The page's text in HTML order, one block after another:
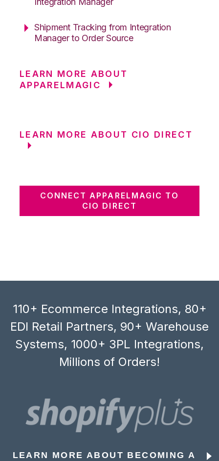
Shipment Tracking from Integration
Manager to Order Source
LEARN MORE ABOUT
APPARELMAGIC
LEARN MORE ABOUT CIO DIRECT
CONNECT APPARELMAGIC TO
CIO DIRECT
110+ Ecommerce Integrations, 80+
EDI Retail Partners, 90+ Warehouse
Systems, 1000+ 3PL Integrations,
Millions of Orders!
LEARN MORE ABOUT BECOMING A